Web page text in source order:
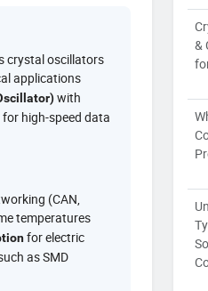
crystal oscillators
applications
with
high-speed data
(CAN,
temperatures
for electric
as SMD
&